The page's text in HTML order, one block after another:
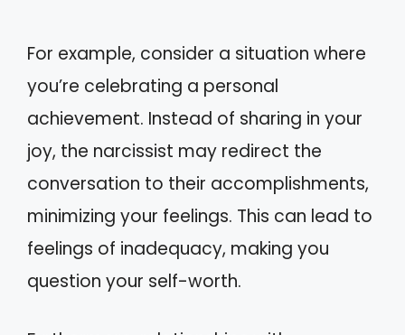
For example, consider a situation where
you’re celebrating a personal
achievement. Instead of sharing in your
joy, the narcissist may redirect the
conversation to their accomplishments,
minimizing your feelings. This can lead to
feelings of inadequacy, making you
question your self-worth.